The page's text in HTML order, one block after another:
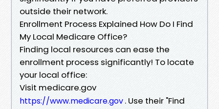
outside their network.
Enrollment Process Explained How Do I Find
My Local Medicare Office?
Finding local resources can ease the
enrollment process significantly! To locate
your local office:
Visit medicare.gov
https://www.medicare.gov. Use their "Find